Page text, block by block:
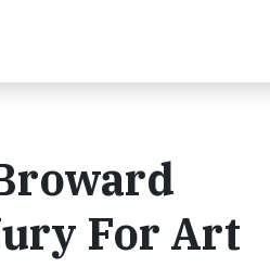
For Art